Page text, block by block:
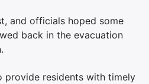
and officials hoped some
back in the evacuation
provide residents with timely